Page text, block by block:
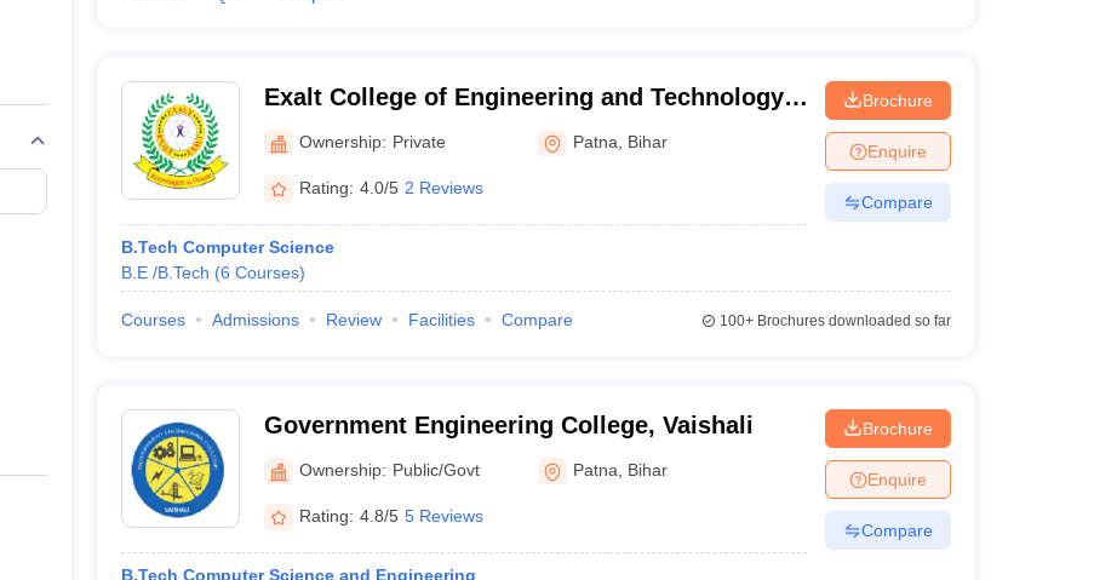
Exalt College of Engineering and Technology,
Hajipur
Ownership: Private Patna Bihar
Rating: 4.0/5 2 Reviews
B.Tech Computer Science
B.E /B.Tech (6 Courses)
Brochure
Enquire
Compare
Courses Admissions Review Facilities Compare 100+Brochures downloaded so far
Government Engineering College, Vaishali
Ownership: Public/Govt Patna Bihar
Rating: 4.8/5 5 Reviews
B.Tech Computer Science and Engineering
Brochure
Enquire
Compare